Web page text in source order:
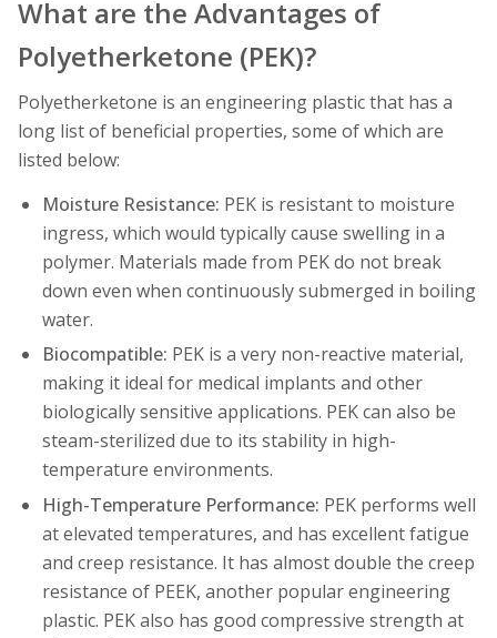
What are the Advantages of
Polyetherketone (PEK)?
Polyetherketone is an engineering plastic that has a
long list of beneficial properties, some of which are
listed below:
Moisture Resistance: PEK is resistant to moisture
ingress, which would typically cause swelling in a
polymer. Materials made from PEK do not break
down even when continuously submerged in boiling
water.
Biocompatible: PEK is a very non-reactive material,
making it ideal for medical implants and other
biologically sensitive applications. PEK can also be
steam-sterilized due to its stability in high-
temperature environments.
High-Temperature Performance: PEK performs well
at elevated temperatures, and has excellent fatigue
and creep resistance. It has almost double the creep
resistance of PEEK, another popular engineering
plastic. PEK also has good compressive strength at